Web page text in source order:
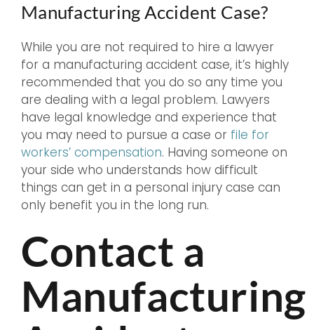
Manufacturing Accident Case?
While you are not required to hire a lawyer
for a manufacturing accident case, it’s highly
recommended that you do so any time you
are dealing with a legal problem. Lawyers
have legal knowledge and experience that
you may need to pursue a case or file for
workers’ compensation. Having someone on
your side who understands how difficult
things can get in a personal injury case can
only benefit you in the long run.
Contact a
Manufacturing